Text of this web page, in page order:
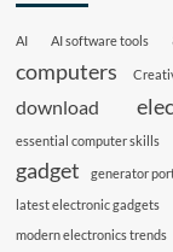
AI AI software tools
computers
download
essential computer skills
gadget generator
latest electronic gadgets
modern electronics trends